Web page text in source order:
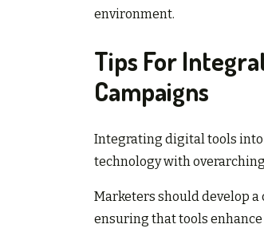
environment.
Tips For
Campaigns
Integrating digital tools
technology with
Marketers should develop
ensuring that tools